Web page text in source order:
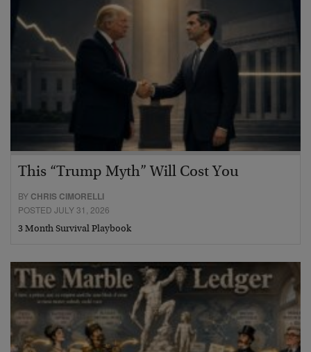
This “Trump Myth” Will Cost You
BY CHRIS CIMORELLI
POSTED JULY 31, 2026
3 Month Survival Playbook